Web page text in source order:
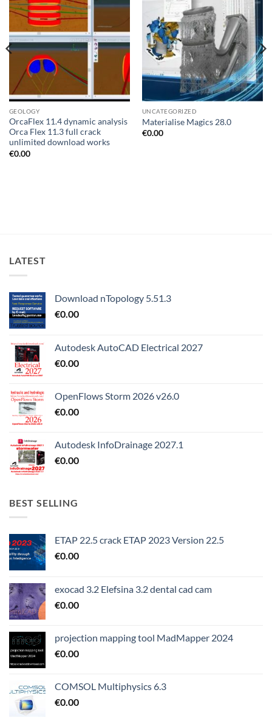
GEOLOGY
OrcaFlex 11.4 dynamic analysis
Orca Flex 11.3 full crack
unlimited download works
€0.00
UNCATEGORIZED
Materialise Magics 28.0
€0.00
LATEST
Download nTopology 5.51.3
€0.00
Autodesk AutoCAD Electrical 2027
€0.00
OpenFlows Storm 2026 v26.0
€0.00
Autodesk InfoDrainage 2027.1
€0.00
BEST SELLING
ETAP 22.5 crack ETAP 2023 Version 22.5
€0.00
exocad 3.2 Elefsina 3.2 dental cad cam
€0.00
projection mapping tool MadMapper 2024
€0.00
COMSOL Multiphysics 6.3
€0.00